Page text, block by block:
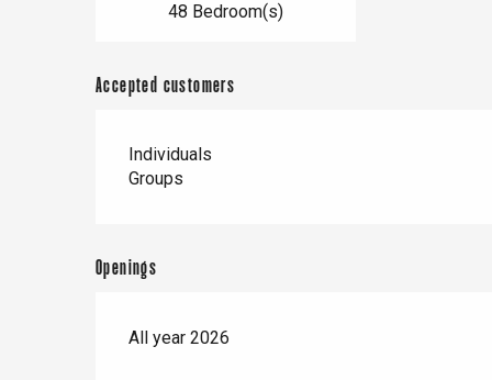
48 Bedroom(s)
Accepted customers
Individuals
Groups
Openings
All year 2026